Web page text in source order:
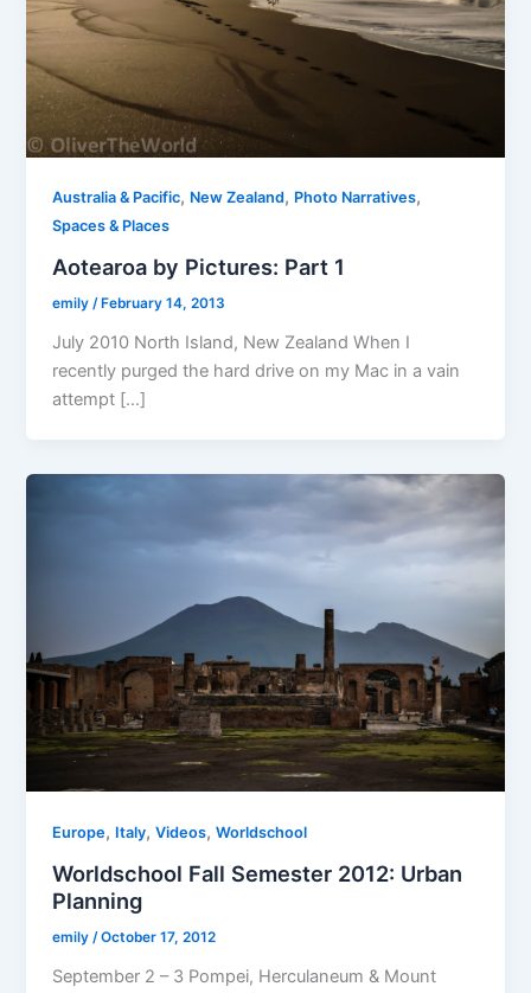
Australia & Pacific, New Zealand, Photo Narratives,
Spaces & Places
Aotearoa by Pictures: Part 1
emily/ February 14, 2013
July 2010 North Island, New Zealand When I
recently purged the hard drive on my Mac in a vain
attempt […]
Europe, Italy,Videos,Worldschool
Worldschool Fall Semester 2012: Urban
Planning
emily/October 17, 2012
September 2 – 3 Pompei, Herculaneum & Mount